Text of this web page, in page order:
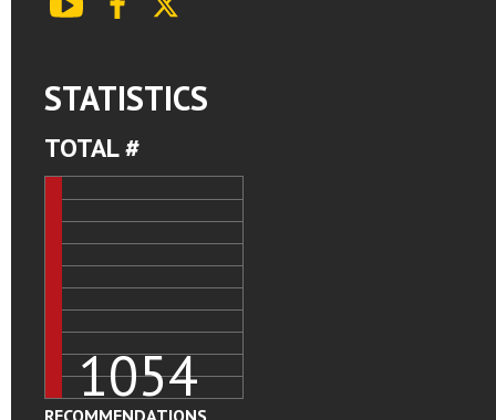
STATISTICS
TOTAL #
1054
RECOMMENDATIONS